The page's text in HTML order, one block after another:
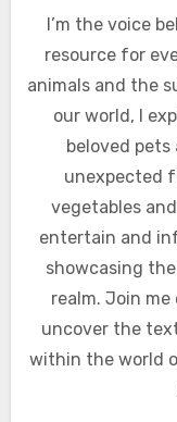
I’m the voice
resource for
animals and the
our world, I
beloved
unexpected
vegetables
entertain and
showcasing
realm. Join
uncover the
within the world